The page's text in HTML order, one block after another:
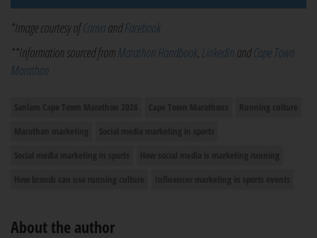
*Image courtesy ofCanvaandFacebook
**Information sourced fromMarathon Handbook, LinkedInandCape Town
Marathon
About the author